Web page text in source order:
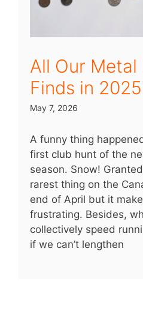
All Our
Finds in 2025
May 7, 2026
A funny thing
first club hunt of the
season. Snow!
rarest thing on the
end of April but it
frustrating. Besides,
collectively speed
if we can’t lengthen